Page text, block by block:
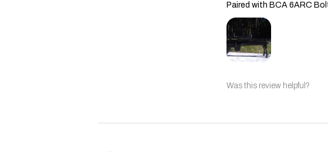
Paired with BCA 6ARC
Was this review helpful?